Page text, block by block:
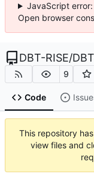
JavaScript
Open browser
DBT-RISE/
9
Code
This repository
view files and